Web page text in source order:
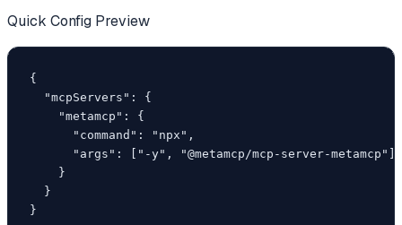
Quick Config Preview
{
  "mcpServers": {
    "metamcp": {
      "command": "npx",
      "args": ["-y", "@metamcp/mcp-server-metamcp"]
    }
  }
}